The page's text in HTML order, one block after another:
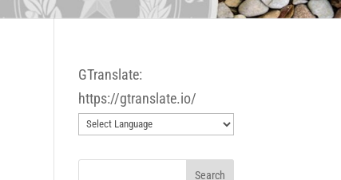
GTranslate:
https://gtranslate.io/